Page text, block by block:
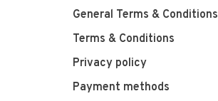
General Terms & Conditions
Terms & Conditions
Privacy policy
Payment methods